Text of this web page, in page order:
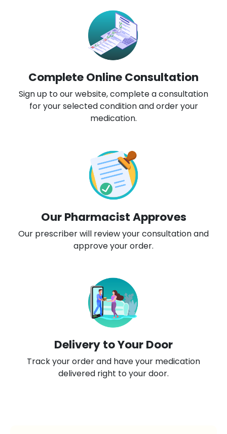
Complete Online Consultation
Sign up to our website, complete a consultation
for your selected condition and order your
medication.
Our Pharmacist Approves
Our prescriber will review your consultation and
approve your order.
Delivery to Your Door
Track your order and have your medication
delivered right to your door.